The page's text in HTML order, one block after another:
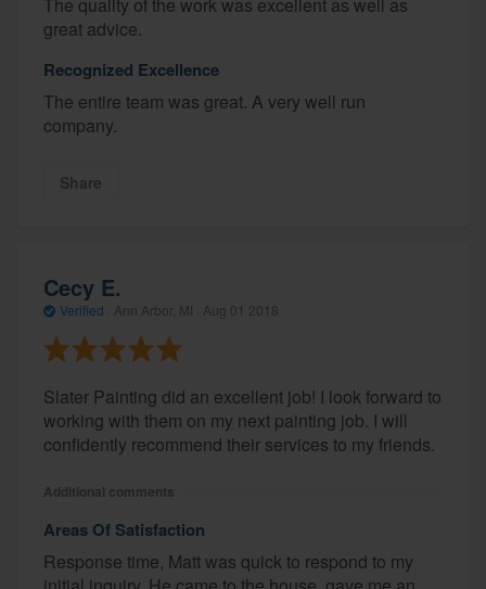
great advice.
Recognized Excellence
The entire team was great. A very well run
company.
Share
Cecy E.
Verified Ann Arbor, MI · Aug 01 2018
Slater Painting did an excellent job! I look forward to
working with them on my next painting job. I will
confidently recommend their services to my friends.
Additional comments
Areas Of Satisfaction
Response time, Matt was quick to respond to my